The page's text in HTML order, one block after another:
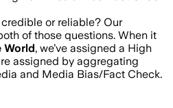
credible or reliable? Our
of those questions. When it
World, we’ve assigned a High
assigned by aggregating
and Media Bias/Fact Check.